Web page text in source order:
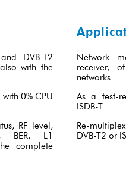
DVB-T2
with the
0% CPU
RF level,
BER, L1
complete
Network
receiver,
networks
As a test-
ISDB-T
Re-
DVB-T2 or